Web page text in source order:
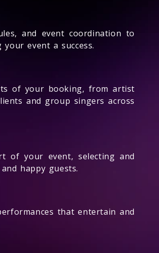
and event coordination to
event a success.
of your booking, from artist
and group singers across
of your event, selecting and
happy guests.
that entertain and